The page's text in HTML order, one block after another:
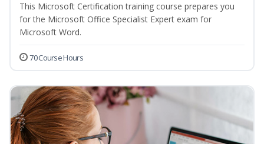
This Microsoft Certification training course prepares you
for the Microsoft Office Specialist Expert exam for
Microsoft Word.
70 Course Hours